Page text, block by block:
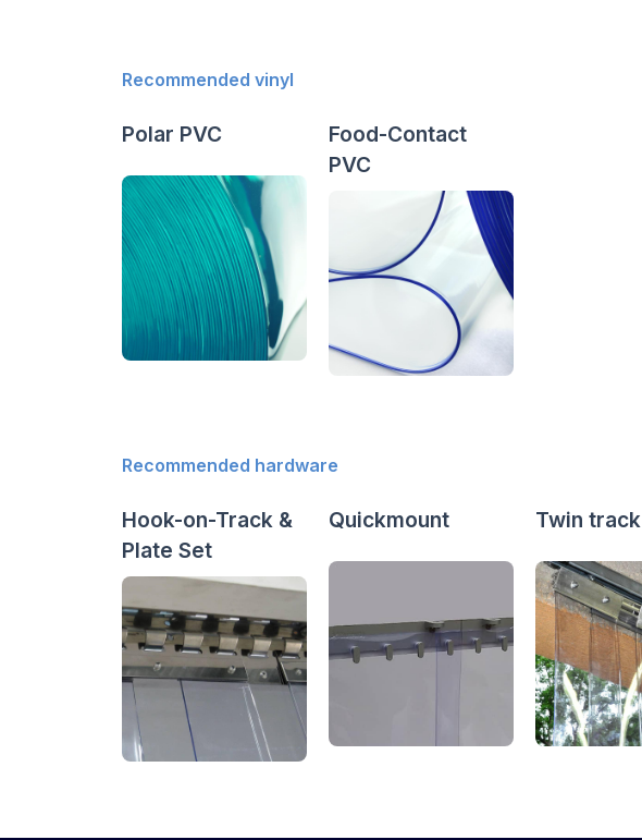
Recommended vinyl
Polar PVC
Food-Contact
PVC
Recommended hardware
Hook-on-Track &
Plate Set
Quickmount Twin track